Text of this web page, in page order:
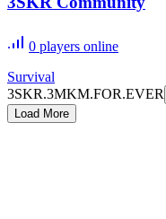
0 players online
Survival
3SKR.3MKM.FOR.EVER
Load More